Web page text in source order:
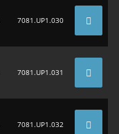
7081.UP1.030
7081.UP1.031
7081.UP1.032